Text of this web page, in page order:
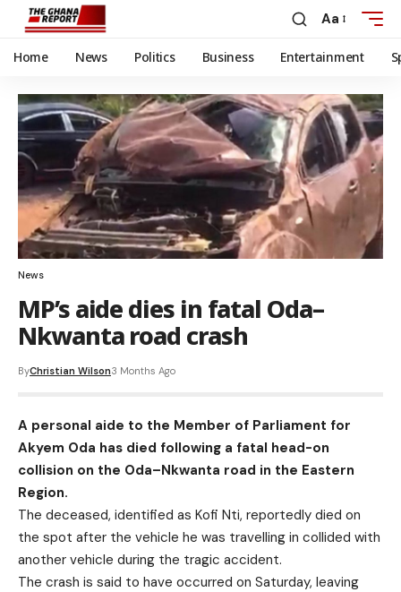
Aa
Home News Politics Business Entertainment
News
MP’s aide dies in fatal Oda–
Nkwanta road crash
ByChristian Wilson3 Months Ago
A personal aide to the Member of Parliament for
Akyem Oda has died following a fatal head-on
collision on the Oda–Nkwanta road in the Eastern
Region.
The deceased, identified as Kofi Nti, reportedly died on
the spot after the vehicle he was travelling in collided with
another vehicle during the tragic accident.
The crash is said to have occurred on Saturday, leaving